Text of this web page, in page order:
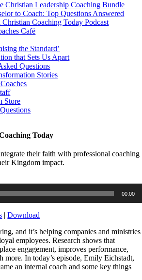
Christian Leadership Coaching Bundle
to Coach: Top Questions Answered
Christian Coaching Today Podcast
Café
the Standard’
that Sets Us Apart
Questions
Stories
Store
Today
their faith with professional coaching
Kingdom impact.
00:00
|Download
and it’s helping companies and ministries
employees. Research shows that
engagement, improves performance,
more. In today’s episode, Emily Eichstadt,
an internal coach and some key things